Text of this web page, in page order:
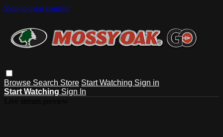
Skip to main content
Browse Search Store Start Watching Sign in
Start Watching Sign In